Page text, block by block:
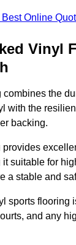
Online
Vinyl
combines the
with the
backing.
suitable for
a stable and
sports flooring
and any